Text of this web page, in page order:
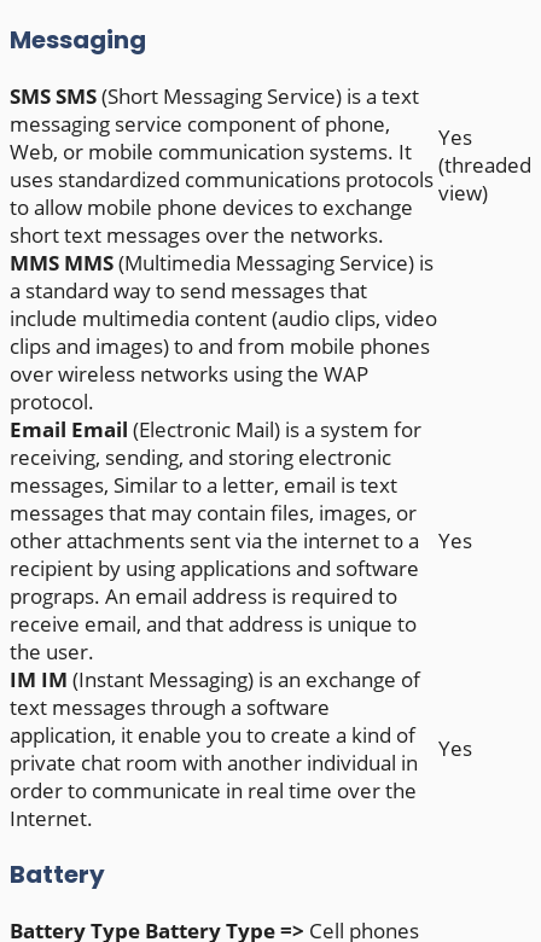
Messaging
SMSSMS(Short Messaging Service) is a text
messaging service component of phone,
Web, or mobile communication systems. It
uses standardized communications protocols
to allow mobile phone devices to exchange
short text messages over the networks.
Yes
(threaded
view)
MMS MMS(Multimedia Messaging Service) is
a standard way to send messages that
include multimedia content (audio clips, video
clips and images) to and from mobile phones
over wireless networks using the WAP
protocol.
Email Email (Electronic Mail) is a system for
receiving, sending, and storing electronic
messages, Similar to a letter, email is text
messages that may contain files, images, or
other attachments sent via the internet to a
recipient by using applications and software
prograps. An email address is required to
receive email, and that address is unique to
the user.
Yes
IM IM (Instant Messaging) is an exchange of
text messages through a software
application, it enable you to create a kind of
private chat room with another individual in
order to communicate in real time over the
Internet.
Yes
Battery
Battery Type Battery Type => Cell phones